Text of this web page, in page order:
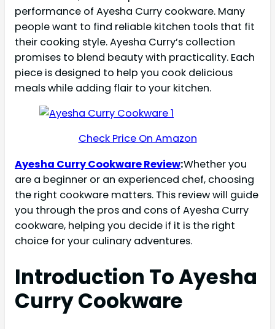
performance of Ayesha Curry cookware. Many
people want to find reliable kitchen tools that fit
their cooking style. Ayesha Curry’s collection
promises to blend beauty with practicality. Each
piece is designed to help you cook delicious
meals while adding flair to your kitchen.
Check Price On Amazon
Ayesha Curry Cookware Review:Whether you
are a beginner or an experienced chef, choosing
the right cookware matters. This review will guide
you through the pros and cons of Ayesha Curry
cookware, helping you decide if it is the right
choice for your culinary adventures.
Introduction To Ayesha
Curry Cookware